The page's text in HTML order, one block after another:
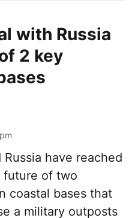
with Russia
2 key
Russia have reached
future of two
coastal bases that
a military outposts